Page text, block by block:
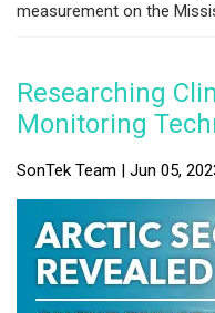
measurement on the
Researching
Monitoring
SonTek Team | Jun 05,